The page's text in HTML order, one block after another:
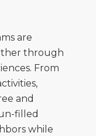
are
through
From
and
filled
while